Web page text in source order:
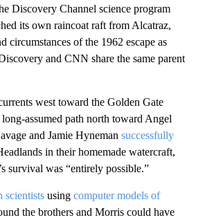
Discovery Channel science program
its own raincoat raft from Alcatraz,
circumstances of the 1962 escape as
and CNN share the same parent
west toward the Golden Gate
assumed path north toward Angel
and Jamie Hyneman successfully
in their homemade watercraft,
survival was “entirely possible.”
scientists using computer models of
the brothers and Morris could have